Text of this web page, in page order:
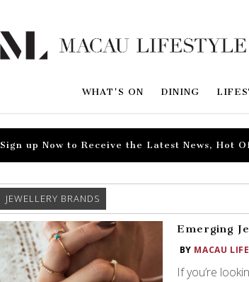
WHAT'S ON DINING
Sign up Now to Receive the Latest News, Hot
JEWELLERY BRANDS
Emerging
BY MACAU
If you’re